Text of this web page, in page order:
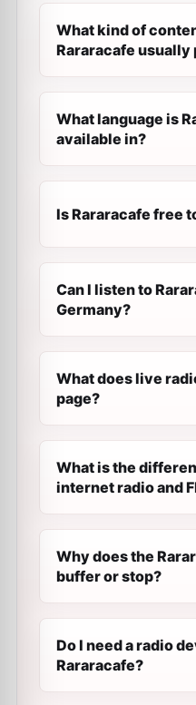
What kind of
Rararacafe usually
What language is
available in?
Is Rararacafe free
Can I listen to
Germany?
What does live
page?
What is the
internet radio and
Why does the
buffer or stop?
Do I need a radio
Rararacafe?